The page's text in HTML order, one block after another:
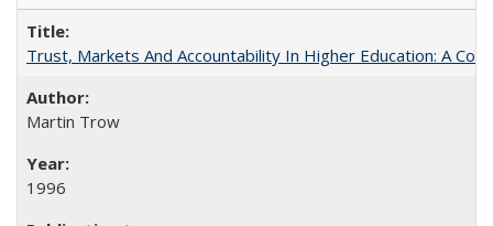
Trust, Markets And Accountability In Higher Education: A
Martin Trow
1996